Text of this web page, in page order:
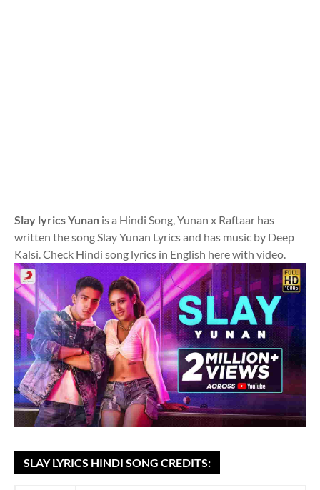
Slay lyrics Yunan is a Hindi Song, Yunan x Raftaar has
written the song Slay Yunan Lyrics and has music by Deep
Kalsi. Check Hindi song lyrics in English here with video.
SLAY LYRICS HINDI SONG CREDITS: